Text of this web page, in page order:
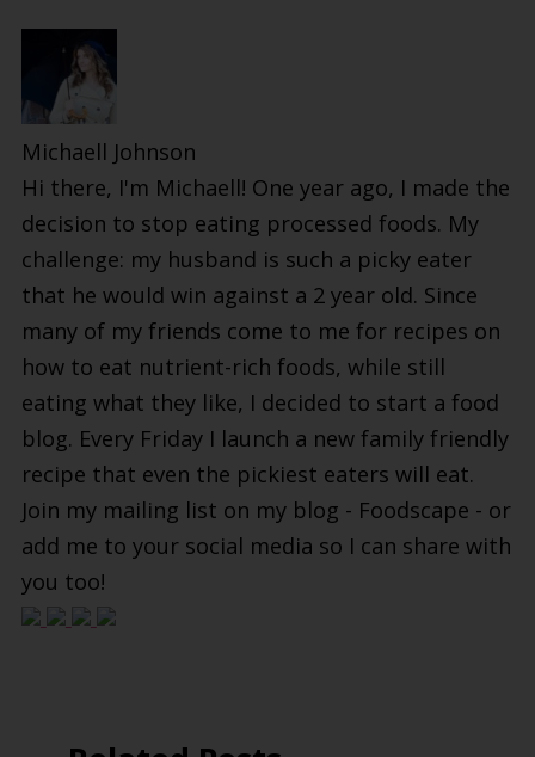
Michaell Johnson
Hi there, I'm Michaell! One year ago, I made the
decision to stop eating processed foods. My
challenge: my husband is such a picky eater
that he would win against a 2 year old. Since
many of my friends come to me for recipes on
how to eat nutrient-rich foods, while still
eating what they like, I decided to start a food
blog. Every Friday I launch a new family friendly
recipe that even the pickiest eaters will eat.
Join my mailing list on my blog - Foodscape - or
add me to your social media so I can share with
you too!